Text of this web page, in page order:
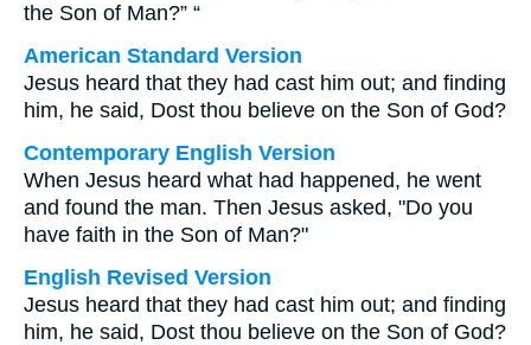
the Son of Man?” “
American Standard Version
Jesus heard that they had cast him out; and finding
him, he said, Dost thou believe on the Son of God?
Contemporary English Version
When Jesus heard what had happened, he went
and found the man. Then Jesus asked, "Do you
have faith in the Son of Man?"
English Revised Version
Jesus heard that they had cast him out; and finding
him, he said, Dost thou believe on the Son of God?